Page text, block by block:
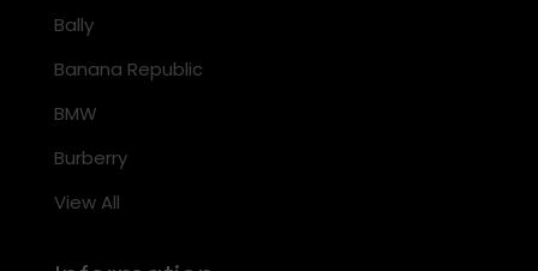
Bally
Banana Republic
BMW
Burberry
View All